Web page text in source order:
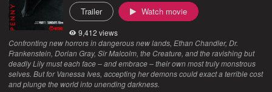
Trailer Watch movie
9,412 views
Confronting new horrors in dangerous new lands, Ethan Chandler, Dr.
Frankenstein, Dorian Gray, Sir Malcolm, the Creature, and the ravishing but
deadly Lily must each face – and embrace – their own most truly monstrous
selves. But for Vanessa Ives, accepting her demons could exact a terrible cost
and plunge the world into unending darkness.